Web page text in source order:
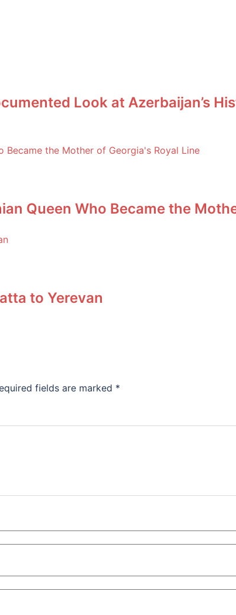
Look at Azerbaijan’s
Queen Who Became the
to Yerevan
fields are marked *